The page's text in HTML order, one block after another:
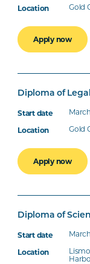
Gold
Apply now
Diploma of
Gold
Apply now
Diploma of
March